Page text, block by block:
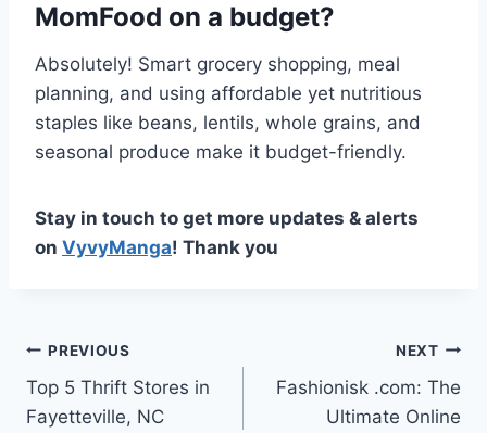
MomFood on a budget?
Absolutely! Smart grocery shopping, meal
planning, and using affordable yet nutritious
staples like beans, lentils, whole grains, and
seasonal produce make it budget-friendly.
Stay in touch to get more updates & alerts
on VyvyManga! Thank you
Post
navigation
PREVIOUS
Top 5 Thrift Stores in
Fayetteville, NC
NEXT
Fashionisk .com: The
Ultimate Online